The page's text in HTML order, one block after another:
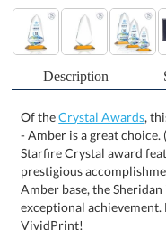
Description
Of theCrystal Awards,
-
VividPrint!